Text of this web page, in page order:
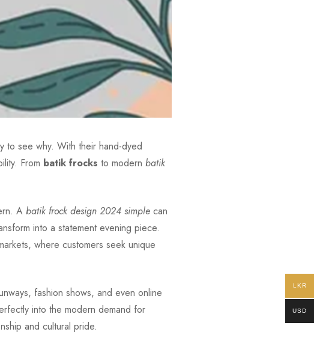
to see why. With their hand-dyed
From batik frocks to modern batik
A batik frock design 2024 simple can
into a statement evening piece.
where customers seek unique
fashion shows, and even online
into the modern demand for
and cultural pride.
LKR
USD